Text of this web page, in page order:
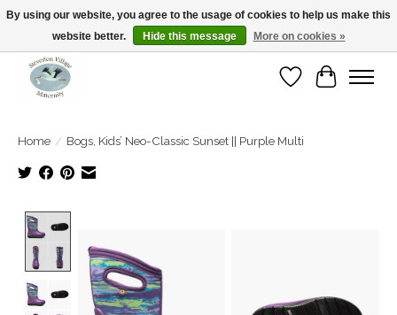
Open Tue-Sat 10-5pm Sunday 12-4pm
WishlistCart
Home / Bogs, Kids’ Neo-Classic Sunset || Purple Multi
By using our website, you agree to the usage of cookies to help us make this
website better.
Hide this message More on cookies »